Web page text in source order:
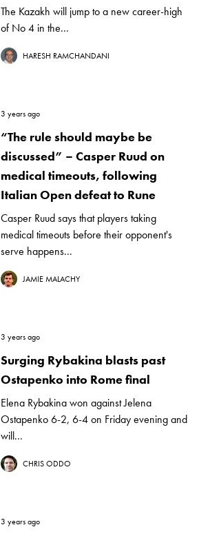
The Kazakh will jump to a new career-high
of No 4 in the...
HARESH RAMCHANDANI
3 years ago
“The rule should maybe be
discussed” – Casper Ruud on
medical timeouts, following
Italian Open defeat to Rune
Casper Ruud says that players taking
medical timeouts before their opponent's
serve happens...
JAMIE MALACHY
3 years ago
Surging Rybakina blasts past
Ostapenko into Rome final
Elena Rybakina won against Jelena
Ostapenko 6-2, 6-4 on Friday evening and
will...
CHRIS ODDO
3 years ago